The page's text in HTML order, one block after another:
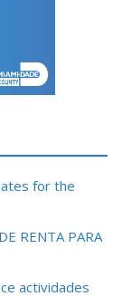
for the
RENTA PARA
actividades